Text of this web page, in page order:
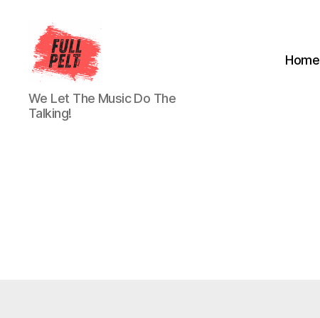
Full
Pelt
Music
We Let The Music Do The
Talking!
Home